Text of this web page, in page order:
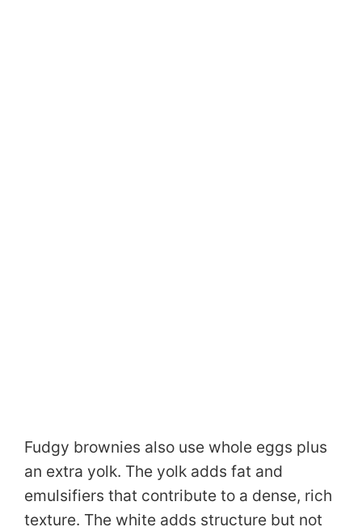
Fudgy brownies also use whole eggs plus
an extra yolk. The yolk adds fat and
emulsifiers that contribute to a dense, rich
texture. The white adds structure but not